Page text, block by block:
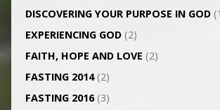
DISCOVERING YOUR PURPOSE IN GOD
EXPERIENCING GOD(2)
FAITH, HOPE AND LOVE (2)
FASTING 2014(2)
FASTING 2016(3)